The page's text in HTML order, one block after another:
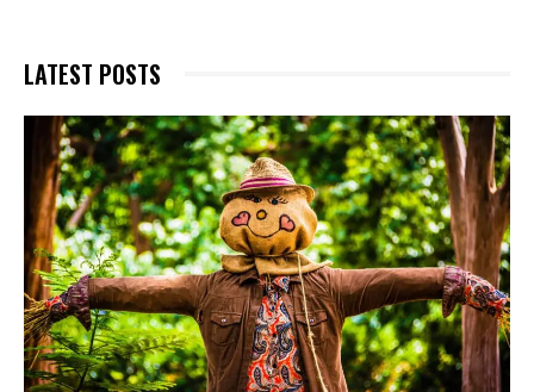
LATEST POSTS